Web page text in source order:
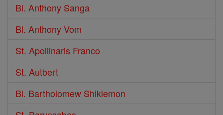
Bl. Anthony Sanga
Bl. Anthony Vom
St. Apollinaris Franco
St. Autbert
Bl. Bartholomew Shikiemon